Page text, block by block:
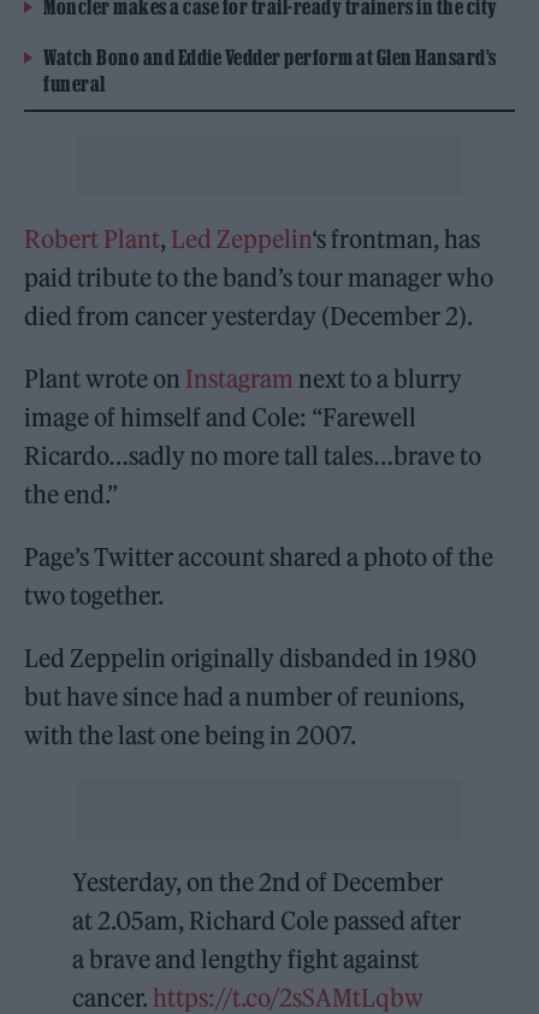
Moncler makes a case for trail-ready trainers in the city
Watch Bono and Eddie Vedder perform at Glen Hansard’s
funeral
Robert Plant, Led Zeppelin‘s frontman, has
paid tribute to the band’s tour manager who
died from cancer yesterday (December 2).
Plant wrote on Instagram next to a blurry
image of himself and Cole: “Farewell
Ricardo…sadly no more tall tales…brave to
the end.”
Page’s Twitter account shared a photo of the
two together.
Led Zeppelin originally disbanded in 1980
but have since had a number of reunions,
with the last one being in 2007.
Yesterday, on the 2nd of December
at 2.05am, Richard Cole passed after
a brave and lengthy fight against
cancer. https://t.co/2sSAMtLqbw